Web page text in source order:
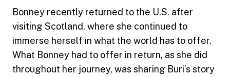
Bonney recently returned to the U.S. after
visiting Scotland, where she continued to
immerse herself in what the world has to offer.
What Bonney had to offer in return, as she did
throughout her journey, was sharing Buri’s story